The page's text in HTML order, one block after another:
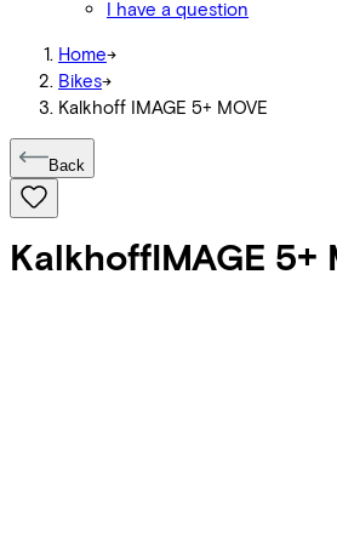
I have a question
Home->
Bikes->
Kalkhoff IMAGE 5+ MOVE
Back
KalkhoffIMAGE 5+